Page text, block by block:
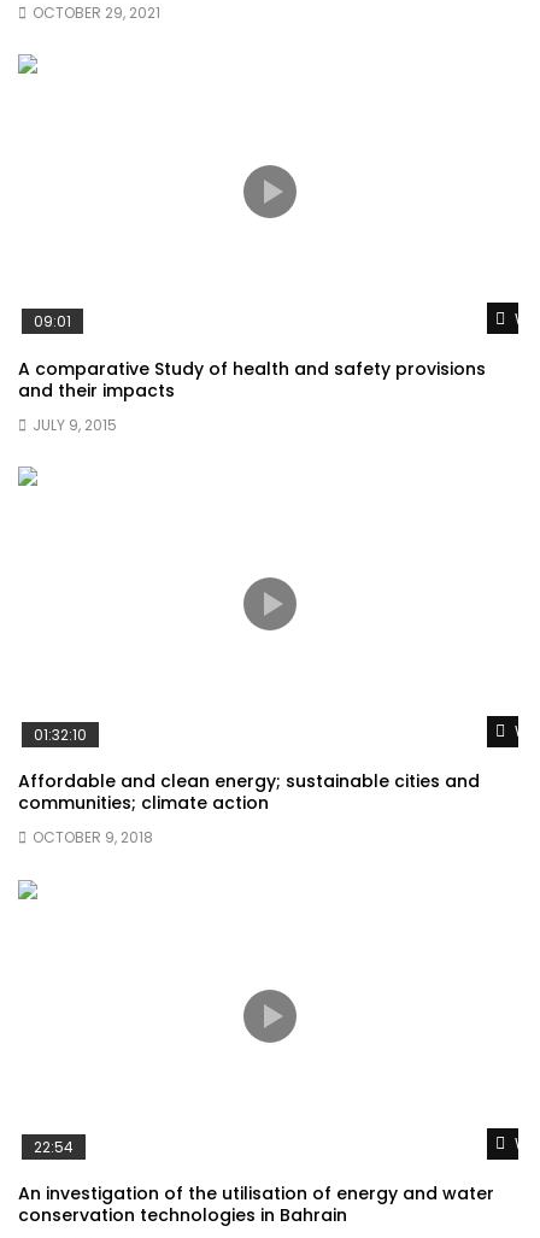
OCTOBER 29, 2021
09:01
A comparative Study of health and safety provisions
and their impacts
JULY 9, 2015
01:32:10
Affordable and clean energy; sustainable cities and
communities; climate action
OCTOBER 9, 2018
22:54
An investigation of the utilisation of energy and water
conservation technologies in Bahrain